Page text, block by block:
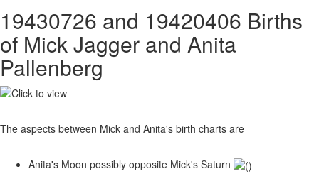
19430726 and 19420406 Births
of Mick Jagger and Anita
Pallenberg
The aspects between Mick and Anita's birth charts are
Anita's Moon possibly opposite Mick's Saturn